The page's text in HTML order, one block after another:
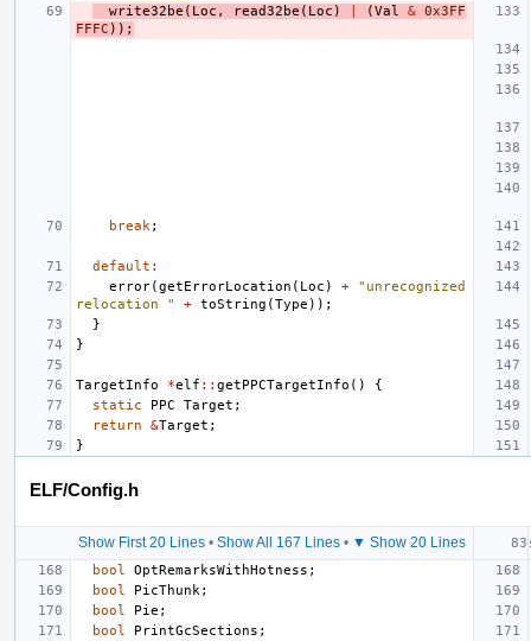
write32be ( Loc , read32be ( Loc ) (Val & 0x3FF
FFFC ));
break ;
default :
error(getErrorLocation ( Loc ) +
"unrecognized
relocation "
+ toString (Type ));
}
}
TargetInfo *elf :: getPPCTargetInfo ()
{
static
PPC Target ;
return
&Target ;
}
ELF/Config.h
Show First 20 Lines• Show All 167 Lines• ▼ Show 20 Lines
bool
OptRemarksWithHotness ;
bool
PicThunk ;
bool
Pie ;
bool
PrintGcSections ;